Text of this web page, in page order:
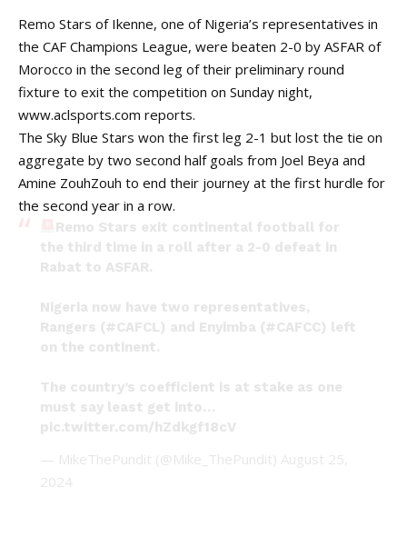
Remo Stars of Ikenne, one of Nigeria’s representatives in
the CAF Champions League, were beaten 2-0 by ASFAR of
Morocco in the second leg of their preliminary round
fixture to exit the competition on Sunday night,
www.aclsports.com reports.
The Sky Blue Stars won the first leg 2-1 but lost the tie on
aggregate by two second half goals from Joel Beya and
Amine ZouhZouh to end their journey at the first hurdle for
the second year in a row.
Remo Stars exit continental football for
the third time in a roll after a 2-0 defeat in
Rabat to ASFAR.
Nigeria now have two representatives,
Rangers (#CAFCL) and Enyimba (#CAFCC) left
on the continent.
The country’s coefficient is at stake as one
must say least get into…
pic.twitter.com/hZdkgf18cV
— MikeThePundit (@Mike_ThePundit) August 25,
2024